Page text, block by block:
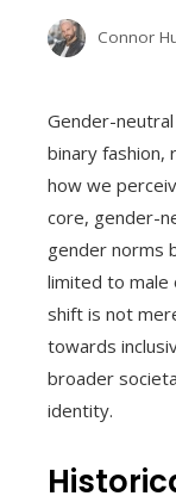
Connor
Gender-
binary fashion,
how we
core, gender-
gender norms
limited to male
shift is not
towards
broader
identity.